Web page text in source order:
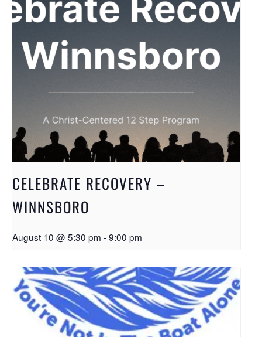
CELEBRATE RECOVERY –
WINNSBORO
August 10 @ 5:30 pm -9:00 pm